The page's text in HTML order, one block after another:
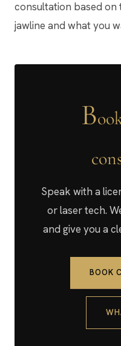
consultation based
jawline and what you
B
Speak with a
or laser tech.
and give you a
BOOK